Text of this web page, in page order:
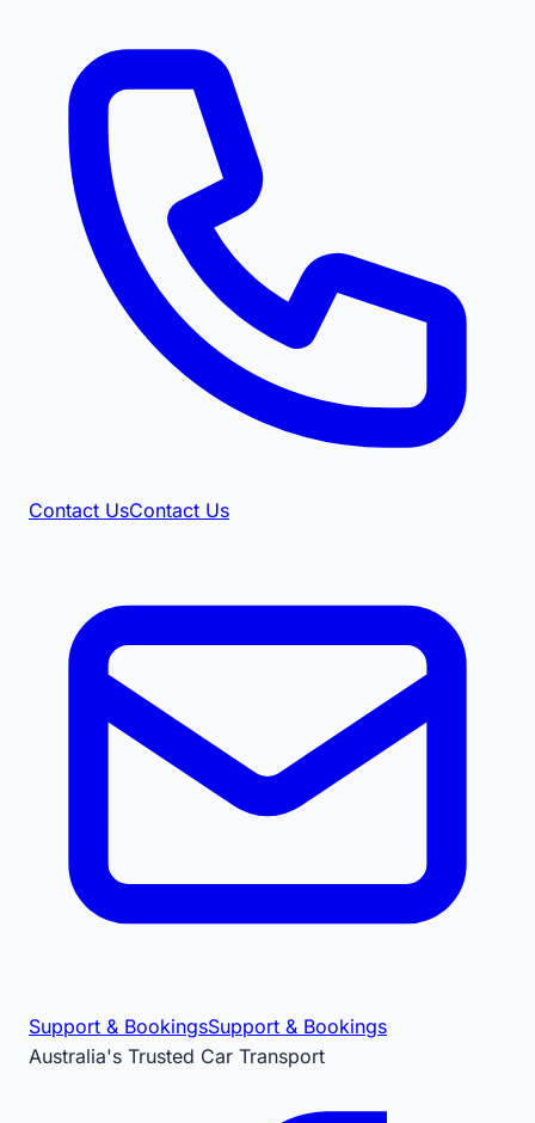
Contact UsContact Us
Support & BookingsSupport & Bookings
Australia's Trusted Car Transport